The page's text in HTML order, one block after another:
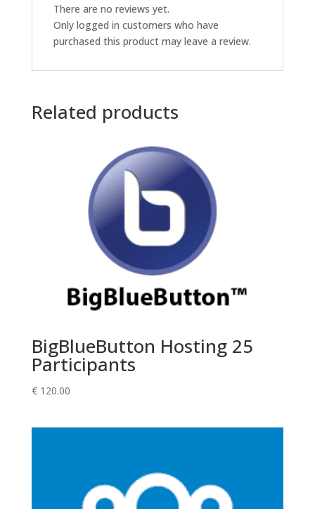
There are no reviews yet.
Only logged in customers who have
purchased this product may leave a review.
Related products
BigBlueButton Hosting 25
Participants
€120.00